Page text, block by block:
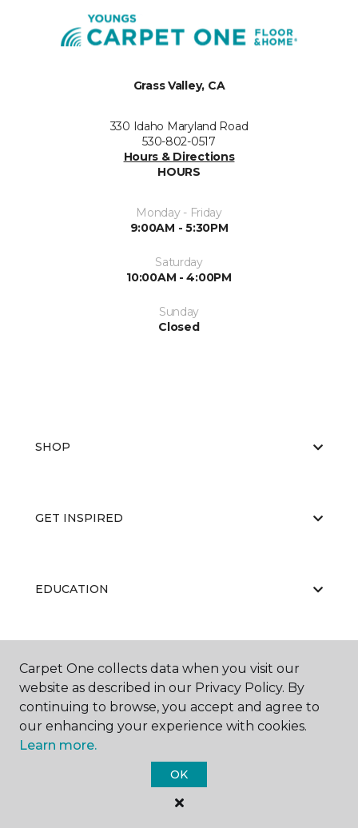
Grass Valley, CA
330 Idaho Maryland Road
530-802-0517
Hours & Directions
HOURS
Monday - Friday
9:00AM - 5:30PM
Saturday
10:00AM - 4:00PM
Sunday
Closed
SHOP
GET INSPIRED
EDUCATION
ABOUT US
Carpet One Floor & Home.
All Rights Reserved
Carpet One collects data when you visit our
website as described in our Privacy Policy. By
continuing to browse, you accept and agree to
our enhancing your experience with cookies.
Learn more.
OK